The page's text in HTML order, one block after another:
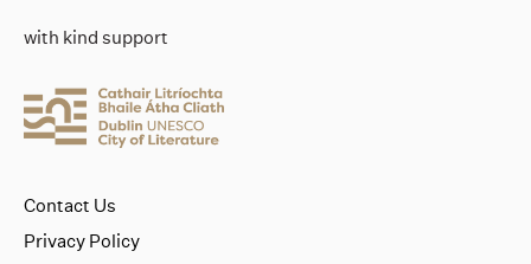
with kind support
Contact Us
Privacy Policy